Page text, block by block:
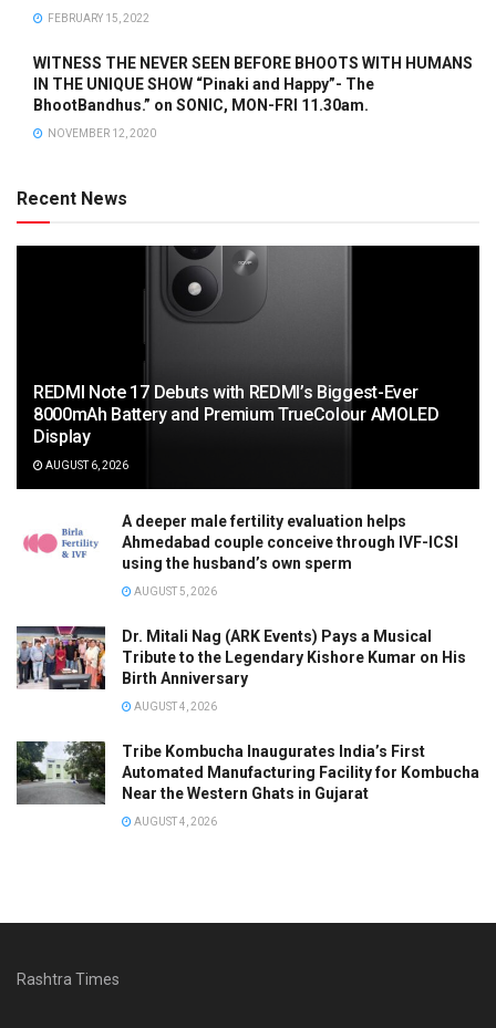
FEBRUARY 15, 2022
WITNESS THE NEVER SEEN BEFORE BHOOTS WITH HUMANS
IN THE UNIQUE SHOW “Pinaki and Happy”- The
BhootBandhus.” on SONIC, MON-FRI 11.30am.
NOVEMBER 12, 2020
Recent News
REDMI Note 17 Debuts with REDMI’s Biggest-Ever
8000mAh Battery and Premium TrueColour AMOLED
Display
AUGUST 6, 2026
A deeper male fertility evaluation helps
Ahmedabad couple conceive through IVF-ICSI
using the husband’s own sperm
AUGUST 5, 2026
Dr. Mitali Nag (ARK Events) Pays a Musical
Tribute to the Legendary Kishore Kumar on His
Birth Anniversary
AUGUST 4, 2026
Tribe Kombucha Inaugurates India’s First
Automated Manufacturing Facility for Kombucha
Near the Western Ghats in Gujarat
AUGUST 4, 2026
Rashtra Times